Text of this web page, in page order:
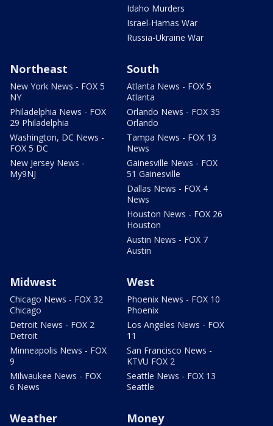
Idaho Murders
Israel-Hamas War
Russia-Ukraine War
Northeast
New York News - FOX 5
NY
Philadelphia News - FOX
29 Philadelphia
Washington, DC News -
FOX 5 DC
New Jersey News -
My9NJ
South
Atlanta News - FOX 5
Atlanta
Orlando News - FOX 35
Orlando
Tampa News - FOX 13
News
Gainesville News - FOX
51 Gainesville
Dallas News - FOX 4
News
Houston News - FOX 26
Houston
Austin News - FOX 7
Austin
Midwest
Chicago News - FOX 32
Chicago
Detroit News - FOX 2
Detroit
Minneapolis News - FOX
9
Milwaukee News - FOX
6 News
West
Phoenix News - FOX 10
Phoenix
Los Angeles News - FOX
11
San Francisco News -
KTVU FOX 2
Seattle News - FOX 13
Seattle
Weather Money